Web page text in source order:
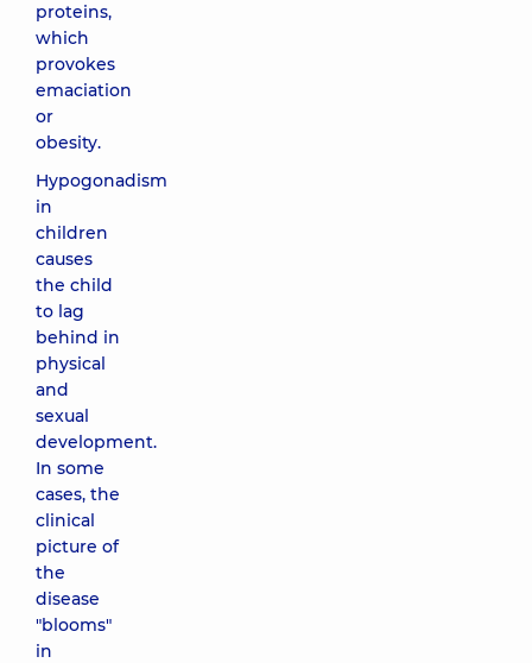
proteins,
which
provokes
emaciation
or
obesity.
Hypogonadism
in
children
causes
the child
to lag
behind in
physical
and
sexual
development.
In some
cases, the
clinical
picture of
the
disease
"blooms"
in